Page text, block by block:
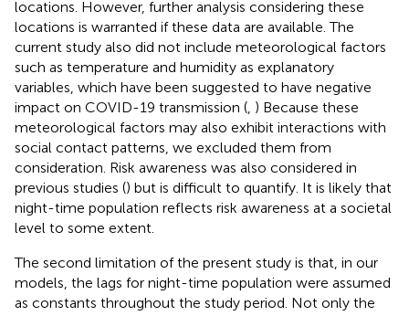
locations. However, further analysis considering these
locations is warranted if these data are available. The
current study also did not include meteorological factors
such as temperature and humidity as explanatory
variables, which have been suggested to have negative
impact on COVID-19 transmission (, ) Because these
meteorological factors may also exhibit interactions with
social contact patterns, we excluded them from
consideration. Risk awareness was also considered in
previous studies () but is difficult to quantify. It is likely that
night-time population reflects risk awareness at a societal
level to some extent.
The second limitation of the present study is that, in our
models, the lags for night-time population were assumed
as constants throughout the study period. Not only the